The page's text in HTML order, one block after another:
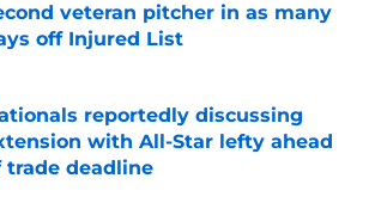
veteran pitcher in as many
off Injured List
reportedly discussing
with All-Star lefty ahead
trade deadline
by on Invalid Date